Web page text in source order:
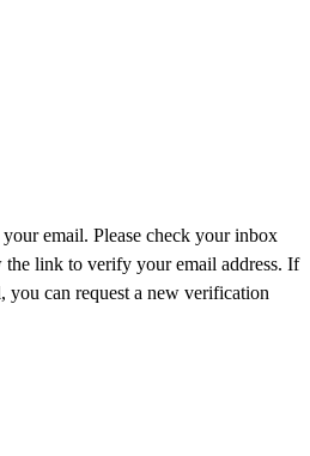
email. Please check your inbox
link to verify your email address. If
you can request a new verification